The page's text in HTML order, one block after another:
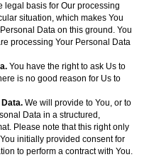
legal basis for Our processing
situation, which makes You
Data on this ground. You
processing Your Personal Data
You have the right to ask Us to
is no good reason for Us to
We will provide to You, or to
Data in a structured,
Please note that this right only
initially provided consent for
to perform a contract with You.